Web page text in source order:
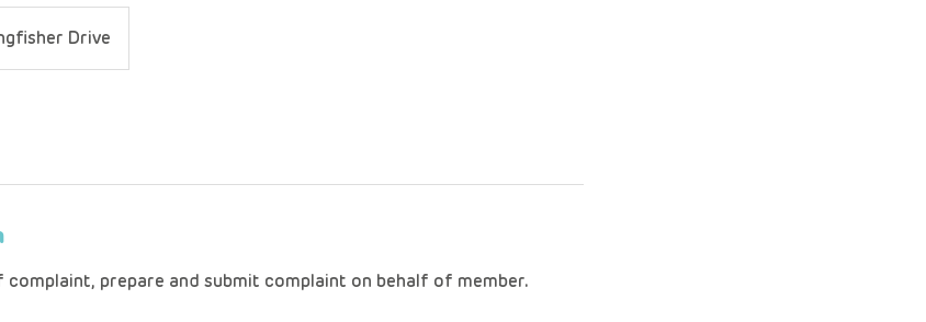
Drive
complaint, prepare and submit complaint on behalf of member.